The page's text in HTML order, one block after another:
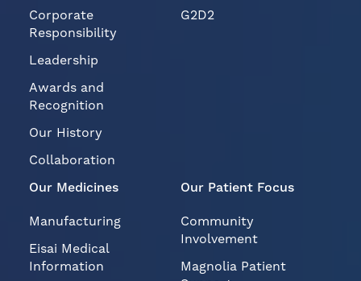
Corporate
Responsibility
Leadership
Awards and
Recognition
Our History
Collaboration
G2D2
Our Medicines
Manufacturing
Eisai Medical
Information
Our Patient Focus
Community
Involvement
Magnolia Patient